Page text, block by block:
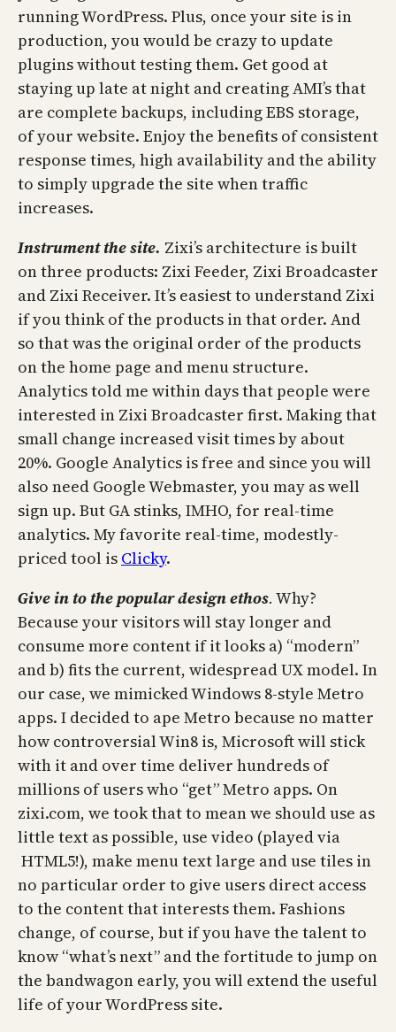
running WordPress. Plus, once your site is in
production, you would be crazy to update
plugins without testing them. Get good at
staying up late at night and creating AMI’s that
are complete backups, including EBS storage,
of your website. Enjoy the benefits of consistent
response times, high availability and the ability
to simply upgrade the site when traffic
increases.
Instrument the site. Zixi’s architecture is built
on three products: Zixi Feeder, Zixi Broadcaster
and Zixi Receiver. It’s easiest to understand Zixi
if you think of the products in that order. And
so that was the original order of the products
on the home page and menu structure.
Analytics told me within days that people were
interested in Zixi Broadcaster first. Making that
small change increased visit times by about
20%. Google Analytics is free and since you will
also need Google Webmaster, you may as well
sign up. But GA stinks, IMHO, for real-time
analytics. My favorite real-time, modestly-
priced tool is Clicky.
Give in to the popular designethos. Why?
Because your visitors will stay longer and
consume more content if it looks a) “modern”
and b) fits the current, widespread UX model. In
our case, we mimicked Windows 8-style Metro
apps. I decided to ape Metro because no matter
how controversial Win8 is, Microsoft will stick
with it and over time deliver hundreds of
millions of users who “get” Metro apps. On
zixi.com, we took that to mean we should use as
little text as possible, use video (played via
HTML5!), make menu text large and use tiles in
no particular order to give users direct access
to the content that interests them. Fashions
change, of course, but if you have the talent to
know “what’s next” and the fortitude to jump on
the bandwagon early, you will extend the useful
life of your WordPress site.